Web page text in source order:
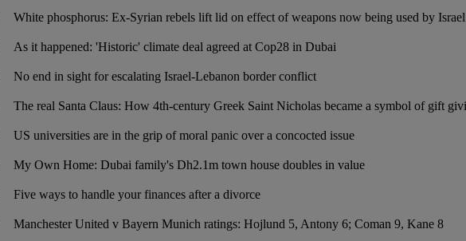
White phosphorus: Ex-Syrian rebels lift lid on effect of weapons now being used by Israel
As it happened: 'Historic' climate deal agreed at Cop28 in Dubai
No end in sight for escalating Israel-Lebanon border conflict
The real Santa Claus: How 4th-century Greek Saint Nicholas became a symbol of gift
US universities are in the grip of moral panic over a concocted issue
My Own Home: Dubai family's Dh2.1m town house doubles in value
Five ways to handle your finances after a divorce
Manchester United v Bayern Munich ratings: Hojlund 5, Antony 6; Coman 9, Kane 8